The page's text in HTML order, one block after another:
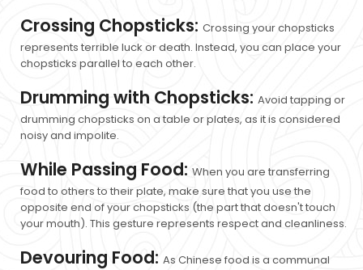
Crossing Chopsticks:Crossing your chopsticks
represents terrible luck or death. Instead, you can place your
chopsticks parallel to each other.
Drumming with Chopsticks:Avoid tapping or
drumming chopsticks on a table or plates, as it is considered
noisy and impolite.
While Passing Food:When you are transferring
food to others to their plate, make sure that you use the
opposite end of your chopsticks (the part that doesn't touch
your mouth). This gesture represents respect and cleanliness.
Devouring Food:As Chinese food is a communal